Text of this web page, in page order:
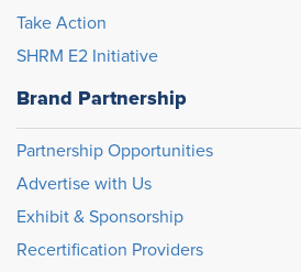
Take Action
SHRM E2 Initiative
Brand Partnership
Partnership Opportunities
Advertise with Us
Exhibit & Sponsorship
Recertification Providers